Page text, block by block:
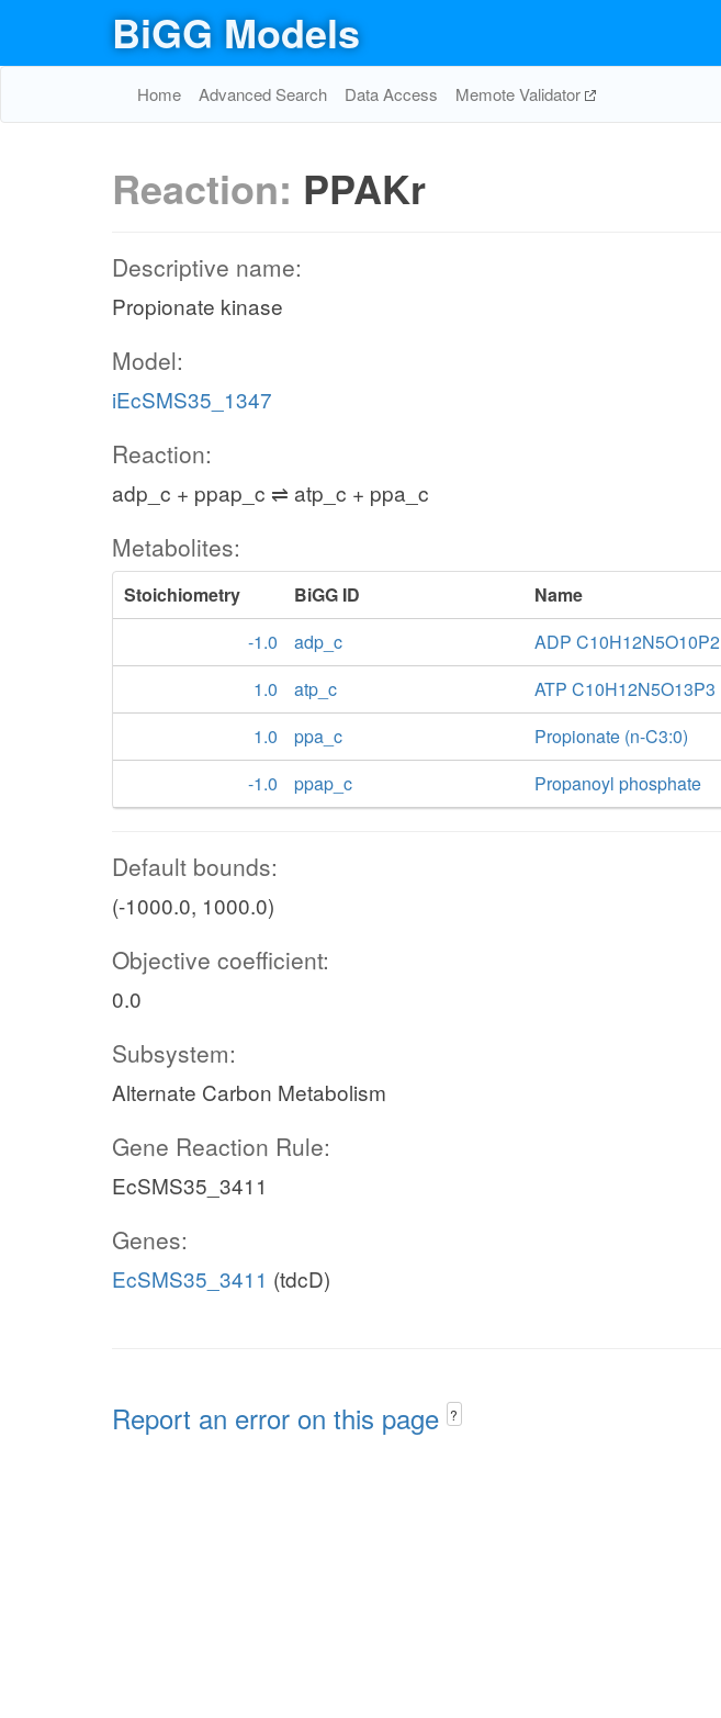
BiGG Models
Home Advanced Search Data Access Memote Validator
Reaction: PPAKr
Descriptive name:
Propionate kinase
Model:
iEcSMS35_1347
Reaction:
adp_c + ppap_c ⇌ atp_c + ppa_c
Metabolites:
Stoichiometry BiGG ID
Name
-1.0
adp_c
ADP C10H12N5O10P2
1.0
atp_c
ATP C10H12N5O13P3
1.0
ppa_c
Propionate (n-C3:0)
-1.0
ppap_c Propanoyl phosphate
Default bounds:
(-1000.0, 1000.0)
Objective coefficient:
0.0
Subsystem:
Alternate Carbon Metabolism
Gene Reaction Rule:
EcSMS35_3411
Genes:
EcSMS35_3411 (tdcD)
Report an error on this page ?